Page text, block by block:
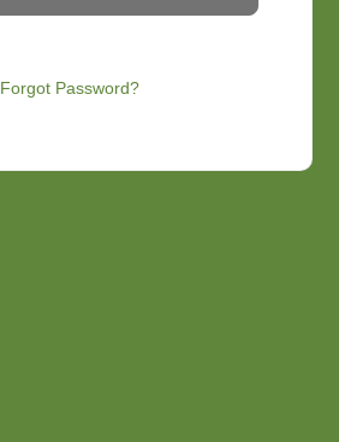
Forgot Password?